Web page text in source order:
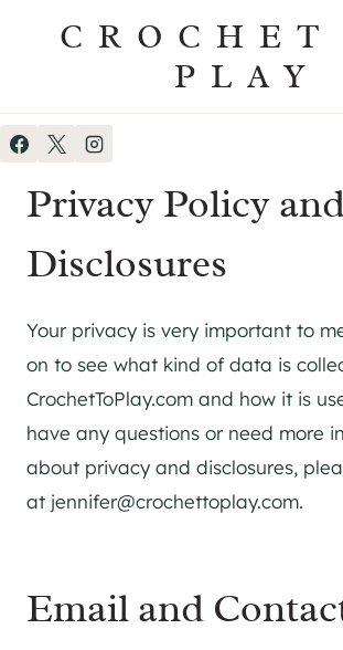
CROCHET
PLAY
Privacy Policy
Disclosures
Your privacy is very important to
on to see what kind of data is
CrochetToPlay.com and how it is
have any questions or need more
about privacy and disclosures,
at jennifer@crochettoplay.com.
Email and